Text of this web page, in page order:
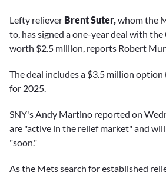
Lefty reliever Brent Suter, whom the
to, has signed a one-year deal with
worth $2.5 million, reports Robert
The deal includes a $3.5 million
for 2025.
SNY's Andy Martino reported on
are "active in the relief market" and
"soon."
As the Mets search for established